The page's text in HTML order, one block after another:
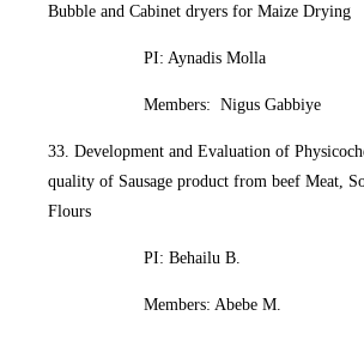
Bubble and Cabinet dryers for Maize Drying
PI: Aynadis Molla
Members: Nigus Gabbiye
33. Development and Evaluation of
quality of Sausage product from beef Meat,
Flours
PI: Behailu B.
Members: Abebe M.